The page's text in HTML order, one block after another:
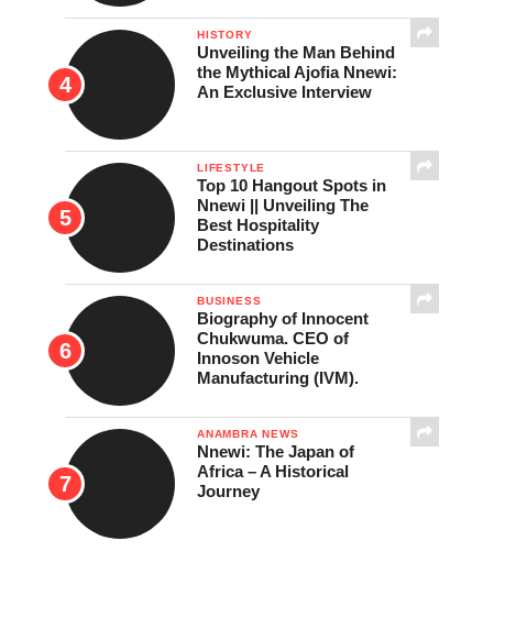
HISTORY
Unveiling the Man Behind
the Mythical Ajofia Nnewi:
An Exclusive Interview
LIFESTYLE
Top 10 Hangout Spots in
Nnewi || Unveiling The
Best Hospitality
Destinations
BUSINESS
Biography of Innocent
Chukwuma. CEO of
Innoson Vehicle
Manufacturing (IVM).
ANAMBRA NEWS
Nnewi: The Japan of
Africa – A Historical
Journey